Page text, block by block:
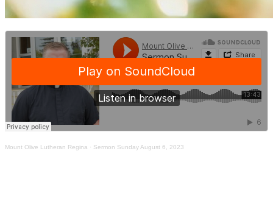
Mount Olive Lutheran Regina · Sermon Sunday August 6, 2023